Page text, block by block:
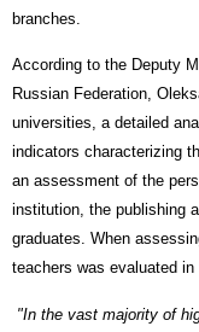
branches.
According to the Deputy
Russian Federation,
universities, a detailed
indicators characterizing
an assessment of the
institution, the publishing
graduates. When
teachers was evaluated
"In the vast majority of